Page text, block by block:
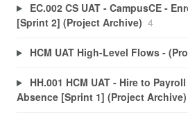
EC.002 CS UAT - CampusCE -
[Sprint 2] (Project Archive) 4
HCM UAT High-Level Flows -
HH.001 HCM UAT - Hire to
Absence [Sprint 1] (Project Archive)